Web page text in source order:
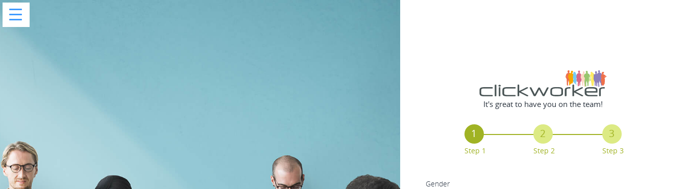
It's great to have you on the team!
1
Step 1
2
Step 2
3
Step 3
Gender